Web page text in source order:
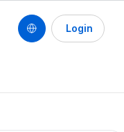
Login